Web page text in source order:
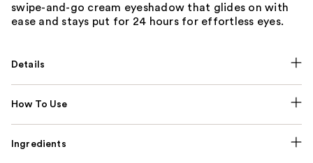
swipe-and-go cream eyeshadow that glides on with
ease and stays put for 24 hours for effortless eyes.
Details
How To Use
Ingredients